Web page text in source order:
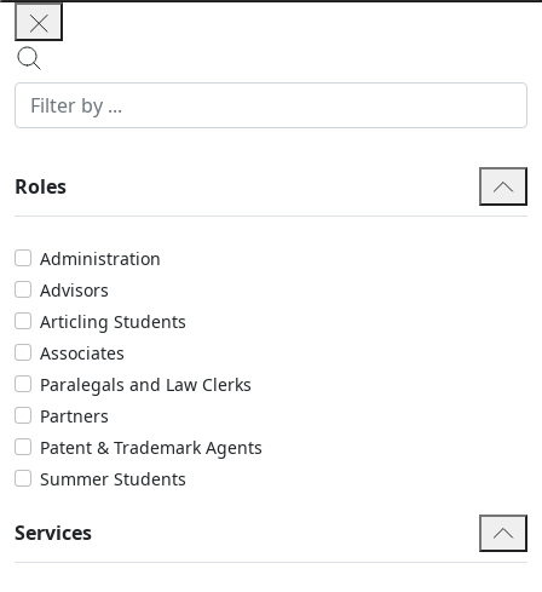
Roles
Administration
Advisors
Articling Students
Associates
Paralegals and Law Clerks
Partners
Patent & Trademark Agents
Summer Students
Services